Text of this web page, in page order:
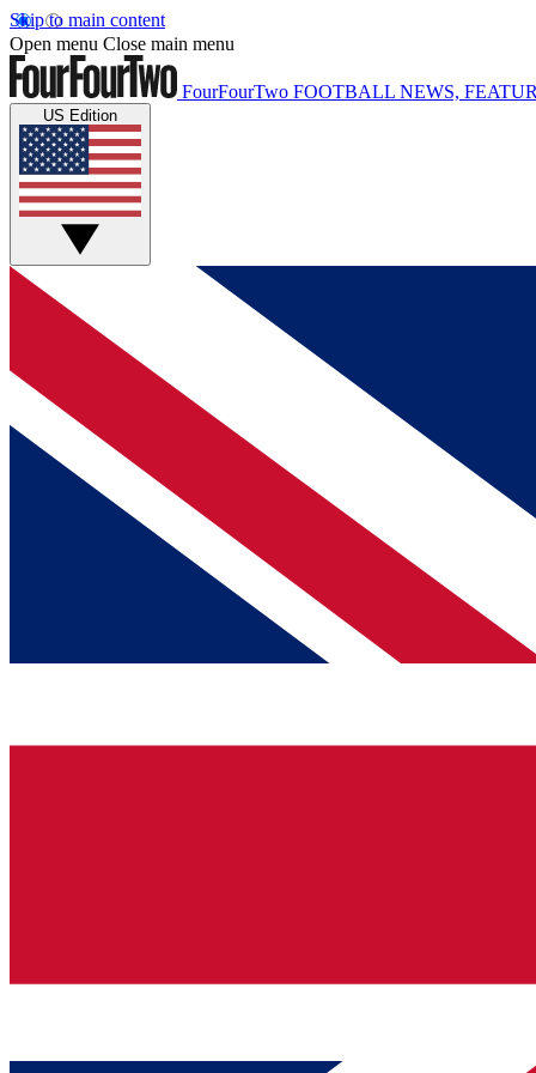
Skip to main content
Open menu Close main menu
FourFourTwo FOOTBALL NEWS,
US Edition